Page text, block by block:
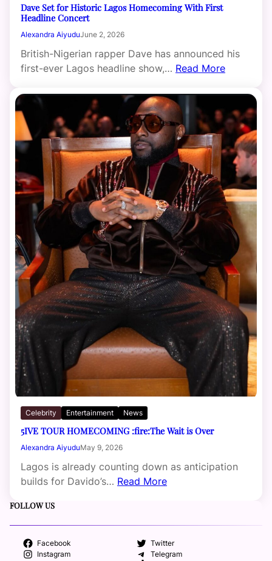
Dave Set for Historic Lagos Homecoming With First
Headline Concert
Alexandra AiyuduJune 2, 2026
British-Nigerian rapper Dave has announced his
first-ever Lagos headline show,… Read More
Celebrity Entertainment News
5IVE TOUR HOMECOMING :fire:The Wait is Over
Alexandra AiyuduMay 9, 2026
Lagos is already counting down as anticipation
builds for Davido’s… Read More
FOLLOW US
Facebook
Twitter
Instagram
Telegram